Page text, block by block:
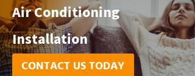
Air Conditioning
Installation
CONTACT US TODAY